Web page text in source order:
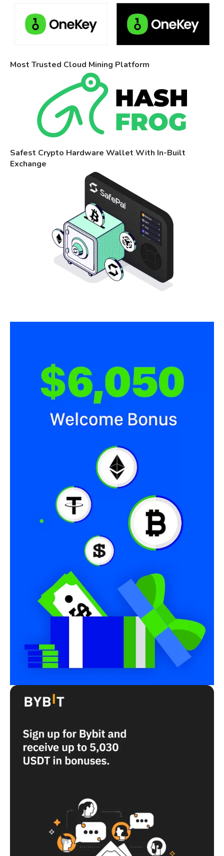
Most Trusted Cloud Mining Platform
Safest Crypto Hardware Wallet With In-Built
Exchange